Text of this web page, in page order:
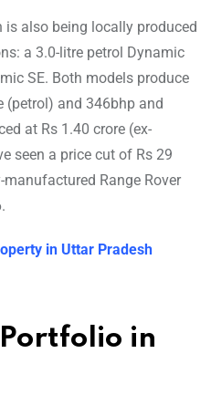
is also being locally produced
a 3.0-litre petrol Dynamic
SE. Both models produce
and 346bhp and
at Rs 1.40 crore (ex-
seen a price cut of Rs 29
Range Rover
in Uttar Pradesh
in